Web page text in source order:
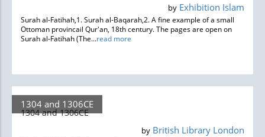
by Exhibition Islam
Surah al-Fatihah,1. Surah al-Baqarah,2. A fine example of a small
Ottoman provincail Qur'an, 18th century. The pages are open on
Surah al-Fatihah (The...read more
1304 and 1306CE
1304 and 1306CE
by British Library London